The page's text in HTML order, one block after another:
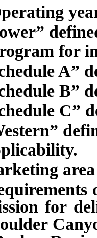
for
A”
B”
C”
area
of
for